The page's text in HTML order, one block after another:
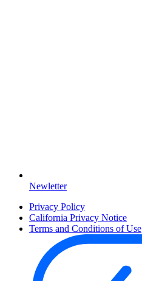
Newletter
Privacy Policy
California Privacy Notice
Terms and Conditions of Use